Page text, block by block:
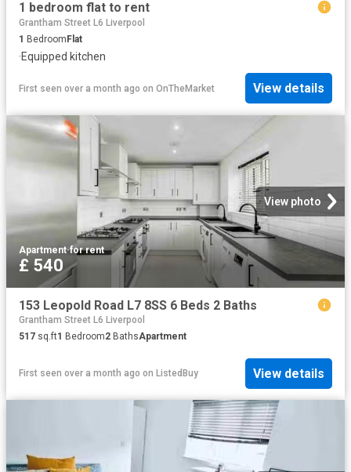
1 bedroom flat to rent
Grantham Street L6 Liverpool
1 BedroomFlat
·Equipped kitchen
First seen over a month ago on OnTheMarket View details
View photo
Apartment·for rent
£ 540
153 Leopold Road L7 8SS 6 Beds 2 Baths
Grantham Street L6 Liverpool
517 sq.ft1 Bedroom2 BathsApartment
First seen over a month ago on ListedBuy View details